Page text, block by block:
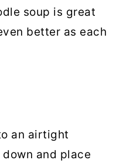
soup is great
better as each
an airtight
and place